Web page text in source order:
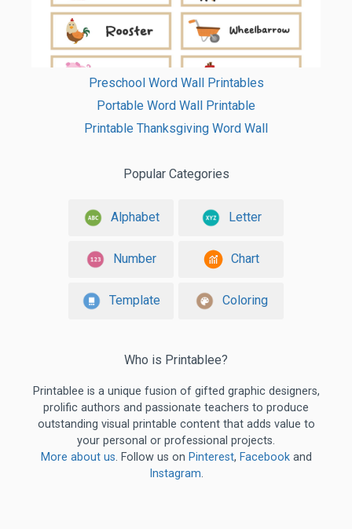
Preschool Word Wall Printables
Portable Word Wall Printable
Printable Thanksgiving Word Wall
Popular Categories
Alphabet Letter
Number Chart
Template Coloring
Who is Printablee?
Printablee is a unique fusion of gifted graphic designers,
prolific authors and passionate teachers to produce
outstanding visual printable content that adds value to
your personal or professional projects.
More about us. Follow us on Pinterest, Facebookand
Instagram.